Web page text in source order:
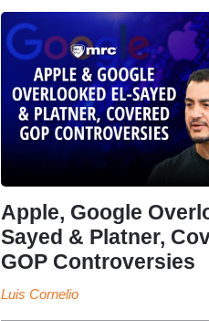
Apple, Google
Sayed & Platner,
GOP Controversies
Luis Cornelio